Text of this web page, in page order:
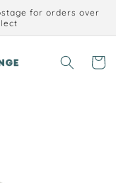
for orders over
Cart